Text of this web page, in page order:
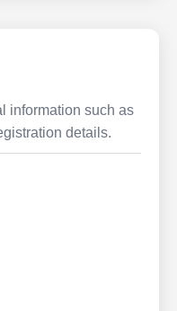
information such as
details.